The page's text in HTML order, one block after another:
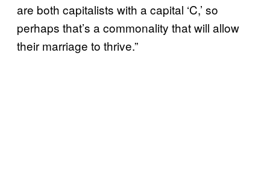
are both capitalists with a capital ‘C,’ so
perhaps that’s a commonality that will allow
their marriage to thrive.”